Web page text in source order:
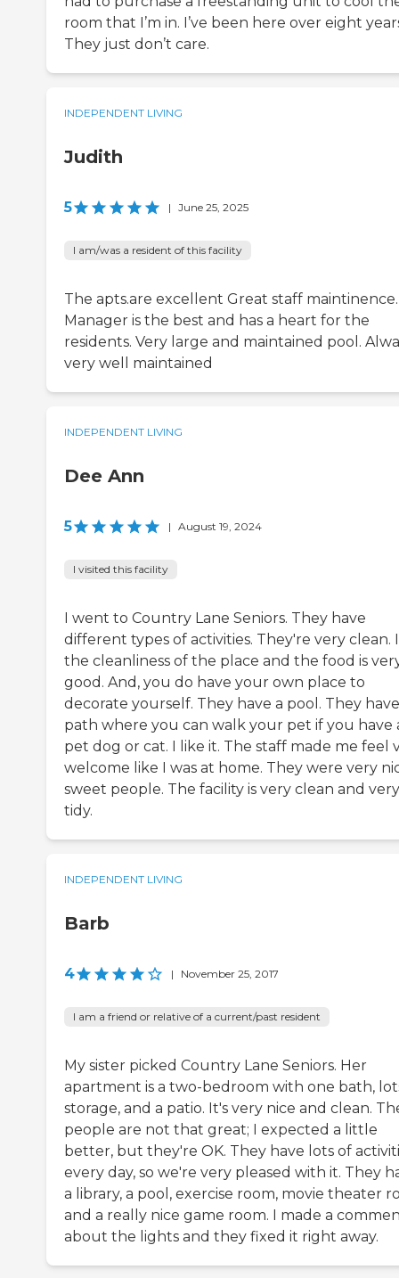
room that I’m in. I’ve been here over eight
They just don’t care.
INDEPENDENT LIVING
Judith
5 | June 25, 2025
I am/was a resident of this facility
The apts.are excellent Great staff maintinence.
Manager is the best and has a heart for the
residents. Very large and maintained pool.
very well maintained
INDEPENDENT LIVING
Dee Ann
5 | August 19, 2024
I visited this facility
I went to Country Lane Seniors. They have
different types of activities. They're very clean.
the cleanliness of the place and the food is
good. And, you do have your own place to
decorate yourself. They have a pool. They
path where you can walk your pet if you have
pet dog or cat. I like it. The staff made me feel
welcome like I was at home. They were very
sweet people. The facility is very clean and very
tidy.
INDEPENDENT LIVING
Barb
4 | November 25, 2017
I am a friend or relative of a current/past resident
My sister picked Country Lane Seniors. Her
apartment is a two-bedroom with one bath,
storage, and a patio. It's very nice and clean.
people are not that great; I expected a little
better, but they're OK. They have lots of
every day, so we're very pleased with it. They
a library, a pool, exercise room, movie theater
and a really nice game room. I made a
about the lights and they fixed it right away.